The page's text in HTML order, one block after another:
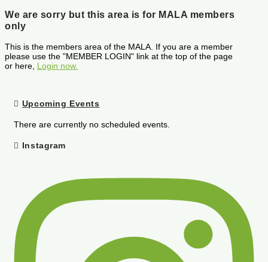
We are sorry but this area is for MALA members
only
This is the members area of the MALA. If you are a member
please use the "MEMBER LOGIN" link at the top of the page
or here, Login now.
Upcoming Events
There are currently no scheduled events.
Instagram